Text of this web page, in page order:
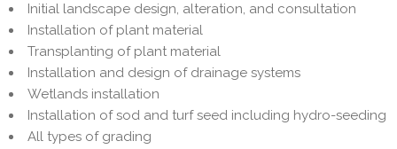
Initial landscape design, alteration, and consultation
Installation of plant material
Transplanting of plant material
Installation and design of drainage systems
Wetlands installation
Installation of sod and turf seed including hydro-seeding
All types of grading